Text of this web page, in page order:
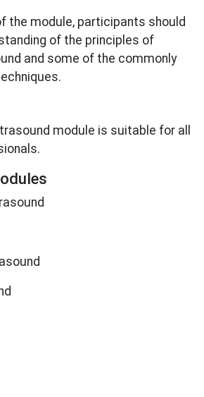
the module, participants should
of the principles of
and some of the commonly
module is suitable for all